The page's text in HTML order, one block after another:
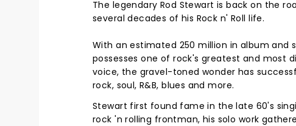
The legendary Rod Stewart is back on the
several decades of his Rock n' Roll life.
With an estimated 250 million in album and
possesses one of rock's greatest and most
voice, the gravel-toned wonder has
rock, soul, R&B, blues and more.
Stewart first found fame in the late 60's
rock 'n rolling frontman, his solo work